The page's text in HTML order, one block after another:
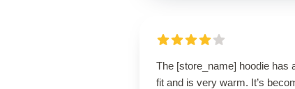
The [store_name] hoodie has
fit and is very warm. It’s